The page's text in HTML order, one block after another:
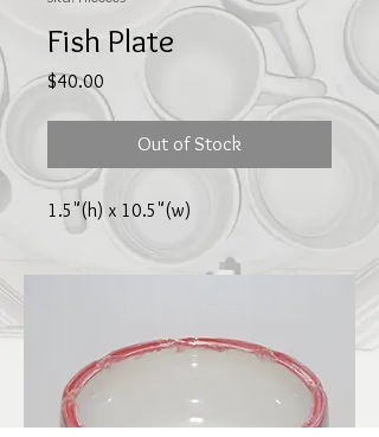
Fish Plate
$40.00
Out of Stock
1.5"(h) x 10.5"(w)